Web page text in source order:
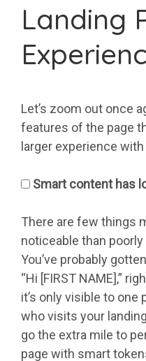
Landing
Let’s zoom out once
features of the page
larger experience
Smart content has
There are few things
noticeable than
You’ve probably
“Hi [FIRST NAME],”
it’s only visible to
who visits your
go the extra mile to
page with smart